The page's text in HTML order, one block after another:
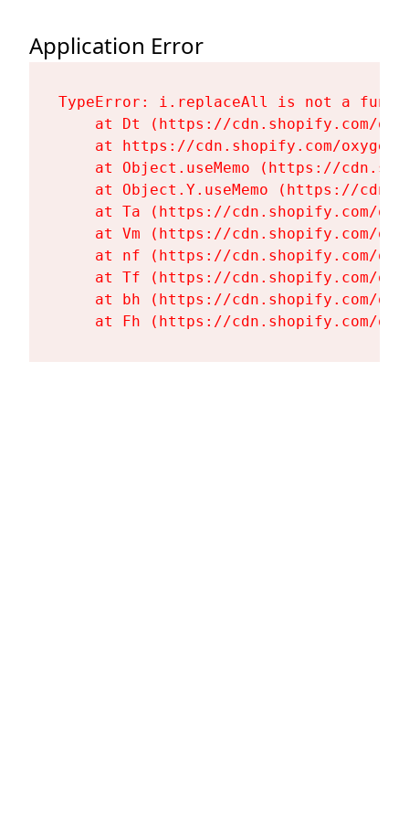
Application Error
TypeError: i.replaceAll is not a
at Dt (https://cdn.shopify.com/
at https://cdn.shopify.com/
at Object.useMemo (https://
at Object.Y.useMemo (https://
at Ta (https://cdn.shopify.com/
at Vm (https://cdn.shopify.com/
at nf (https://cdn.shopify.com/
at Tf (https://cdn.shopify.com/
at bh (https://cdn.shopify.com/
at Fh (https://cdn.shopify.com/